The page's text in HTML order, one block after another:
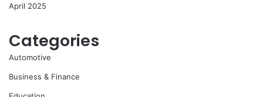
April 2025
Categories
Automotive
Business & Finance